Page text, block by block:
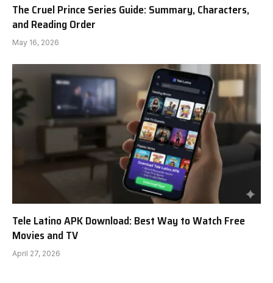
The Cruel Prince Series Guide: Summary, Characters,
and Reading Order
May 16, 2026
Tele Latino APK Download: Best Way to Watch Free
Movies and TV
April 27, 2026